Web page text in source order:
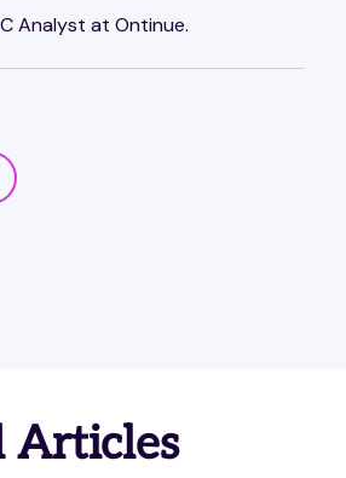
Analyst at Ontinue.
Articles